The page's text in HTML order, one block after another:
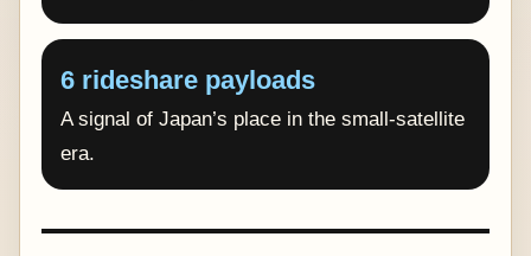
6 rideshare payloads
A signal of Japan’s place in the small-satellite
era.